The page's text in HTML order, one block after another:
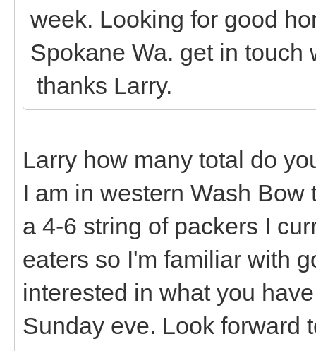
week. Looking for good
Spokane Wa. get in
thanks Larry.
Larry how many total do
I am in western Wash
a 4-6 string of packers I
eaters so I'm familiar with
interested in what you
Sunday eve. Look forward